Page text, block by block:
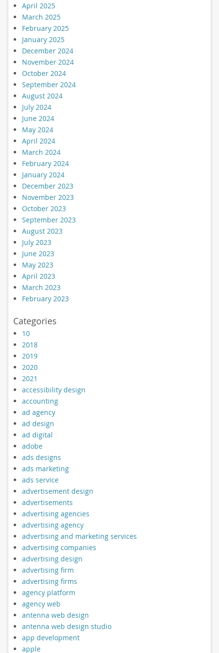
April 2025
March 2025
February 2025
January 2025
December 2024
November 2024
October 2024
September 2024
August 2024
July 2024
June 2024
May 2024
April 2024
March 2024
February 2024
January 2024
December 2023
November 2023
October 2023
September 2023
August 2023
July 2023
June 2023
May 2023
April 2023
March 2023
February 2023
Categories
10
2018
2019
2020
2021
accessibility design
accounting
ad agency
ad design
ad digital
adobe
ads designs
ads marketing
ads service
advertisement design
advertisements
advertising agencies
advertising agency
advertising and marketing services
advertising companies
advertising design
advertising firm
advertising firms
agency platform
agency web
antenna web design
antenna web design studio
app development
apple